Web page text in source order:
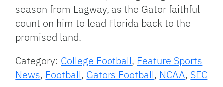
season from Lagway, as the Gator faithful
count on him to lead Florida back to the
promised land.
Category: College Football, Feature Sports
News, Football, Gators Football, NCAA, SEC